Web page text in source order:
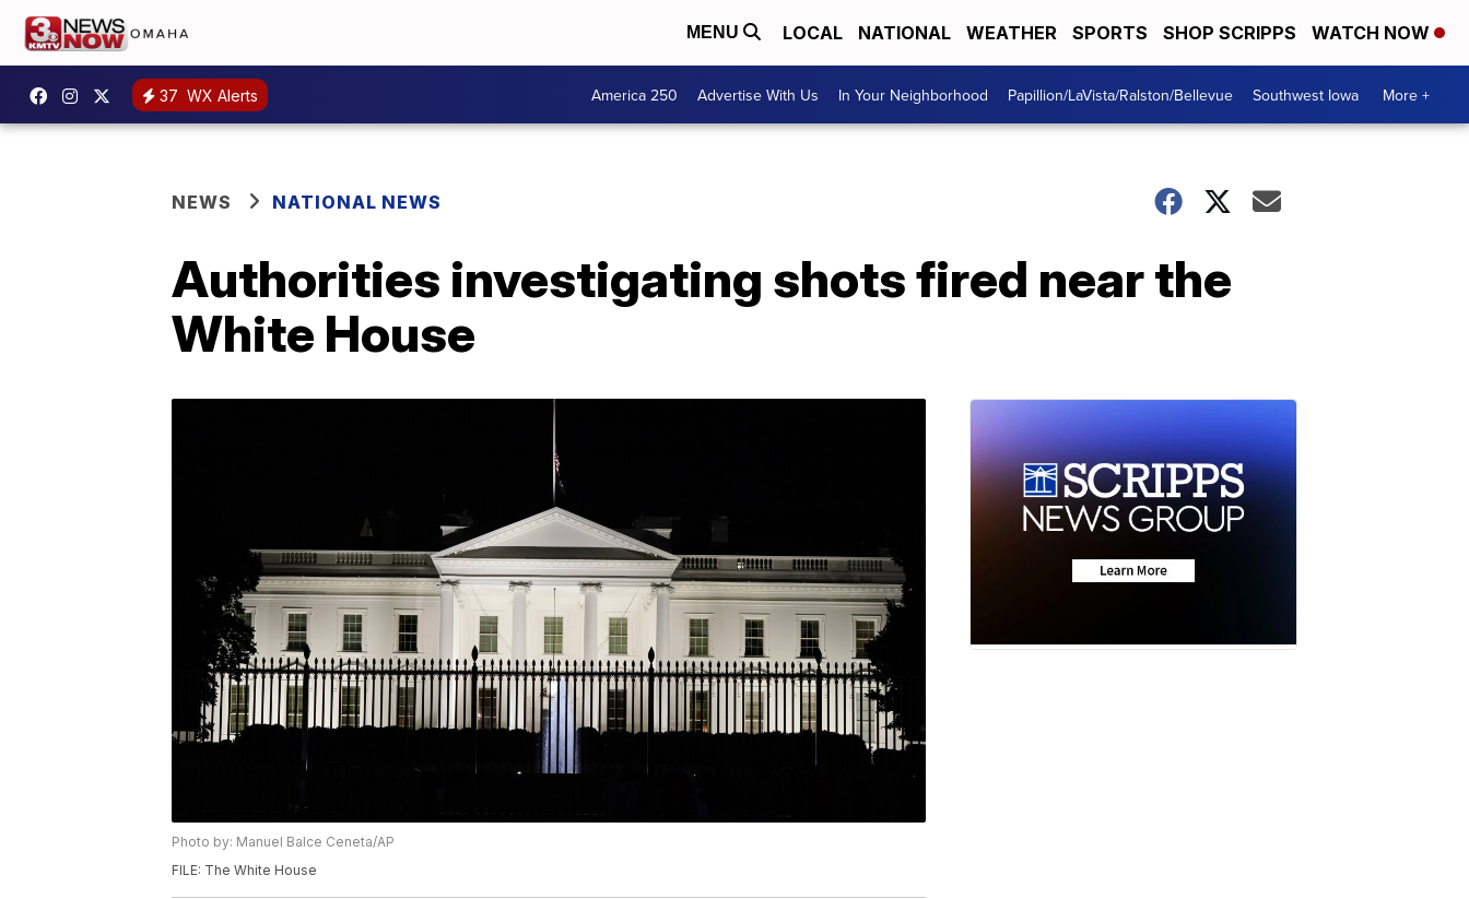
MENU LOCAL NATIONAL WEATHER SPORTS SHOP SCRIPPS WATCH NOW
37 WX Alerts America 250 Advertise With Us In Your Neighborhood Papillion/LaVista/Ralston/Bellevue Southwest Iowa More +
NEWS NATIONAL NEWS
Authorities investigating shots fired near the
White House
Photo by: Manuel Balce Ceneta/AP
FILE: The White House